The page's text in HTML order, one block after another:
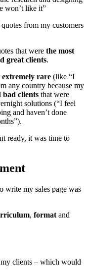
won’t like it”
from my customers
that were the most
great clients.
extremely rare (like “I
any country because my
bad clients that were
solutions (“I feel
and haven’t done
ready, it was time to
write my sales page was
, format and
clients – which would